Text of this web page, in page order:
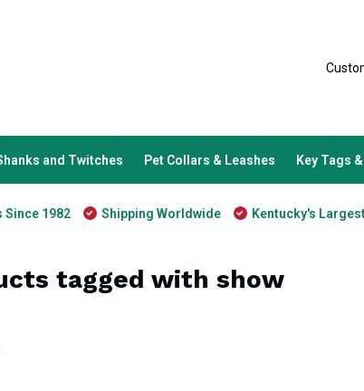
and Twitches Pet Collars & Leashes Key Tags
Since 1982 Shipping Worldwide Kentucky's
tagged with show